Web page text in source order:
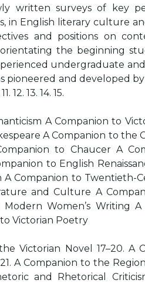
written surveys of key
in English literary culture
and positions on
orientating the beginning
undergraduate
pioneered and developed
12. 13. 14. 15.
A Companion to
A Companion to the
to Chaucer A
to English
A Companion to Twentieth-
and Culture A
Women’s Writing A
Victorian Poetry
Victorian Novel 17–20. A
A Companion to the
and Rhetorical